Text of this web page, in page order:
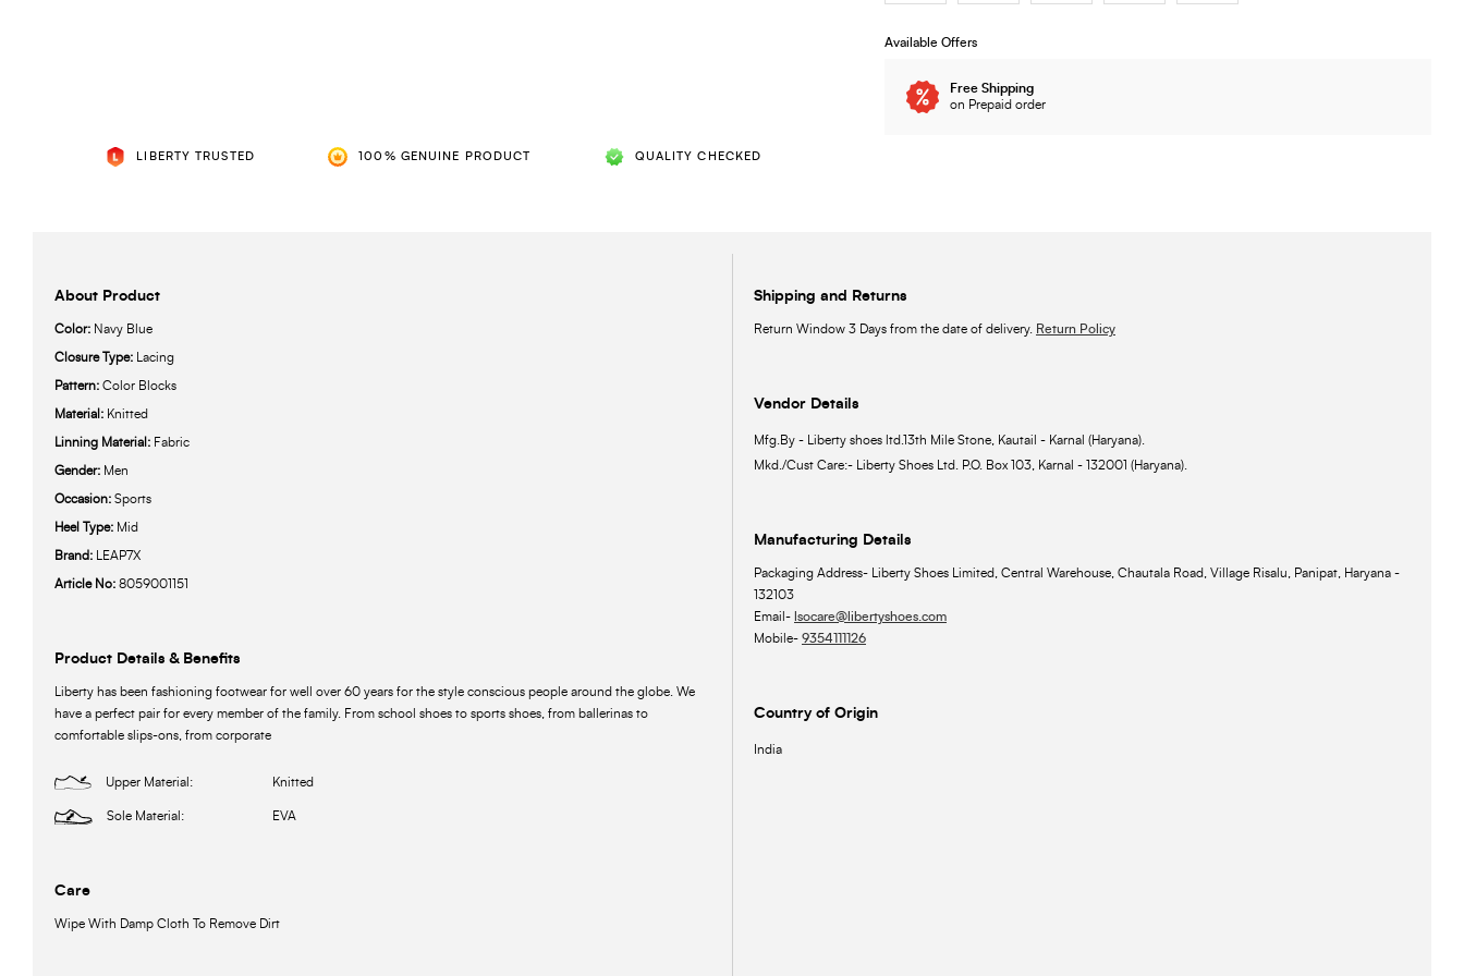
LIBERTY TRUSTED 100% GENUINE PRODUCT QUALITY CHECKED
Available Offers
Free Shipping
on Prepaid order
About Product
Color: Navy Blue
Closure Type: Lacing
Pattern: Color Blocks
Material: Knitted
Linning Material: Fabric
Gender: Men
Occasion: Sports
Heel Type: Mid
Brand: LEAP7X
Article No: 8059001151
Product Details & Benefits
Liberty has been fashioning footwear for well over 60 years for the style conscious people around the globe. We
have a perfect pair for every member of the family. From school shoes to sports shoes, from ballerinas to
comfortable slips-ons, from corporate
Upper Material: Knitted
Sole Material: EVA
Care
Wipe With Damp Cloth To Remove Dirt
Shipping and Returns
Return Window 3 Days from the date of delivery. Return Policy
Vendor Details
Mfg.By - Liberty shoes ltd.13th Mile Stone, Kautail - Karnal (Haryana).
Mkd./Cust Care:- Liberty Shoes Ltd. P.O. Box 103, Karnal - 132001 (Haryana).
Manufacturing Details
Packaging Address- Liberty Shoes Limited, Central Warehouse, Chautala Road, Village Risalu, Panipat, Haryana -
132103
Email- lsocare@libertyshoes.com
Mobile- 9354111126
Country of Origin
India